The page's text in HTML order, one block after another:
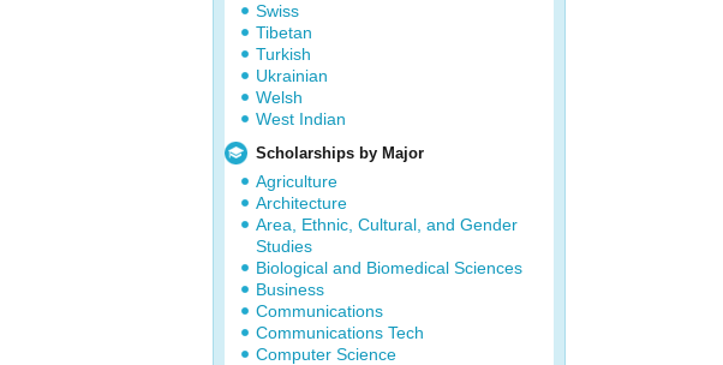
Swiss
Tibetan
Turkish
Ukrainian
Welsh
West Indian
Scholarships by Major
Agriculture
Architecture
Area, Ethnic, Cultural, and Gender
Studies
Biological and Biomedical Sciences
Business
Communications
Communications Tech
Computer Science